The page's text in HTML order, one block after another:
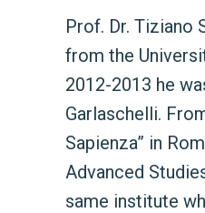
Prof. Dr. Tiziano
from the
2012-2013 he
Garlaschelli.
Sapienza” in
Advanced
same institute